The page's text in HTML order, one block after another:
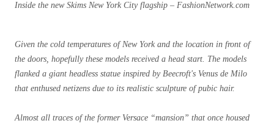
Inside the new Skims New York City flagship – FashionNetwork.com
Given the cold temperatures of New York and the location in front of
the doors, hopefully these models received a head start. The models
flanked a giant headless statue inspired by Beecroft's Venus de Milo
that enthused netizens due to its realistic sculpture of pubic hair.
Almost all traces of the former Versace “mansion” that once housed